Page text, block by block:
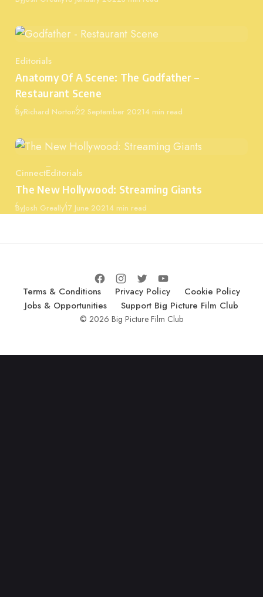
Category
Editorials
Anatomy Of A Scene: The Godfather –
Restaurant Scene
ByRichard NortonPublished
22 September 20214 min read
Category
CinnectEditorials
The New Hollywood: Streaming Giants
ByJosh GreallyPublished
17 June 20214 min read
Terms & Conditions Privacy Policy
Cookie Policy
Jobs & Opportunities
Support Big Picture Film Club
© 2026 Big Picture Film Club